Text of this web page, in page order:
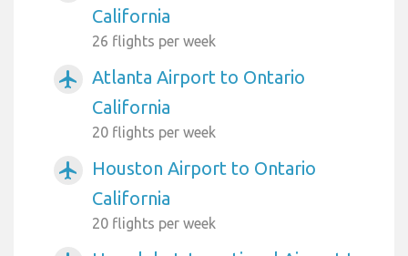
California
26 flights per week
airplanemode_active
Atlanta Airport to Ontario
California
20 flights per week
airplanemode_active
Houston Airport to Ontario
California
20 flights per week